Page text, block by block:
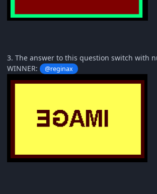
3. The answer to this question switch with
WINNER:
@reginax